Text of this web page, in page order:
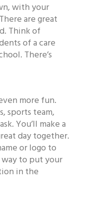
with your
are great
Think of
of a care
There’s
more fun.
sports team,
You’ll make a
day together.
or logo to
to put your
in the